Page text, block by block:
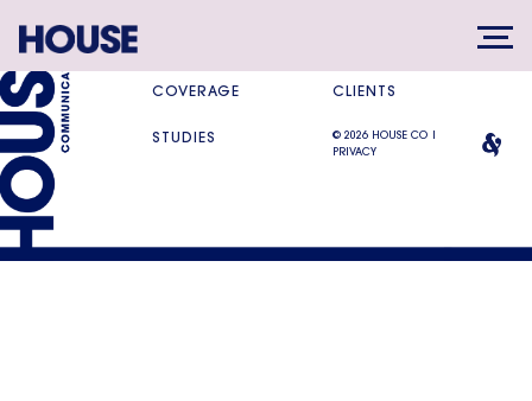
COVERAGE CLIENTS
STUDIES
© 2026 HOUSE CO |
PRIVACY